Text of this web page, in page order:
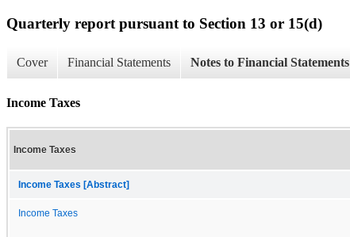
Quarterly report pursuant to Section 13 or 15(d)
Cover Financial Statements Notes to Financial Statements
Income Taxes
Income Taxes
Income Taxes [Abstract]
Income Taxes